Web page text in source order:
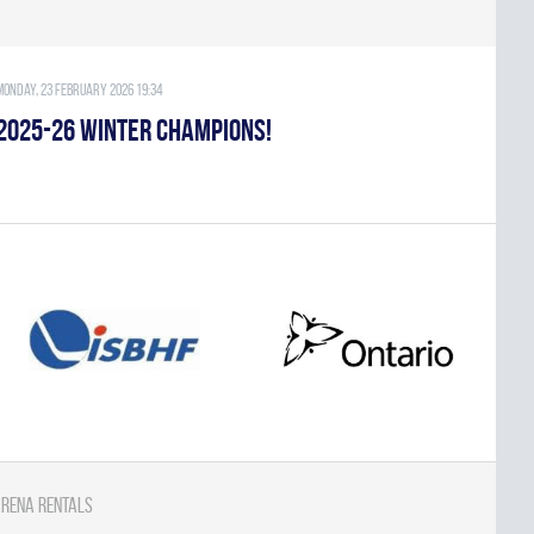
23 February 2026 19:34
26 WINTER CHAMPIONS!
Rentals